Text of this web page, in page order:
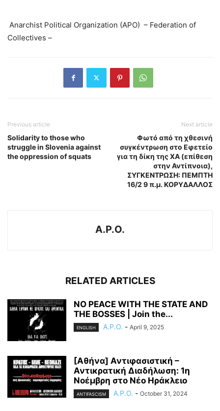
Anarchist Political Organization (APO) – Federation of
Collectives –
Previous article
Solidarity to those who
struggle in Slovenia against
the oppression of squats
Next article
Φωτό από τη χθεσινή
συγκέντρωση στο Εφετείο
για τη δίκη της ΧΑ (επίθεση
στην Αντίπνοια),
ΣΥΓΚΕΝΤΡΩΣΗ: ΠΕΜΠΤΗ
16/2 9 π.μ. ΚΟΡΥΔΑΛΛΟΣ
A.P.O.
RELATED ARTICLES
NO PEACE WITH THE STATE AND
THE BOSSES | Join the...
ENGLISH A.P.O. - April 9, 2025
[Αθήνα] Αντιφασιστική –
Αντικρατική Διαδήλωση: 1η
Νοέμβρη στο Νέο Ηράκλειο
ANTIFASCISM A.P.O. - October 31, 2024